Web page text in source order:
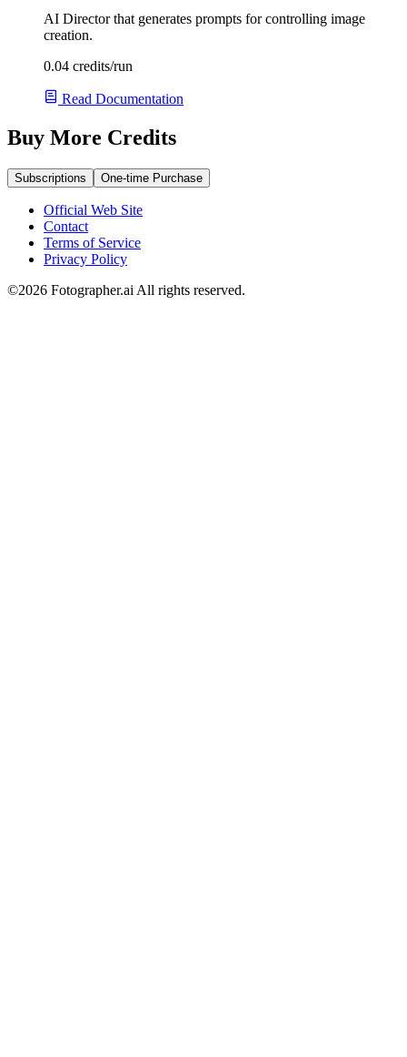
AI Director that generates prompts for controlling image
creation.
0.04 credits/run
Read Documentation
Buy More Credits
Subscriptions One-time Purchase
Official Web Site
Contact
Terms of Service
Privacy Policy
©︎2026 Fotographer.ai All rights reserved.